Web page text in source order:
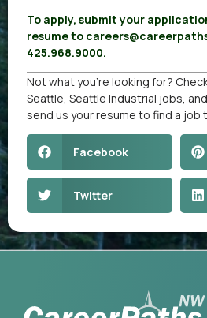
To apply, submit your
resume to
425.968.9000.
Not what you’re looking for?
Seattle, Seattle Industrial jobs, and
send us your resume to find a job
Facebook
Twitter